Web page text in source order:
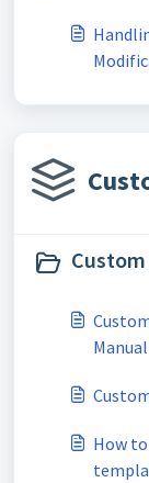
How